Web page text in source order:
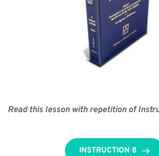
Read this lesson with repetition of
INSTRUCTION 8